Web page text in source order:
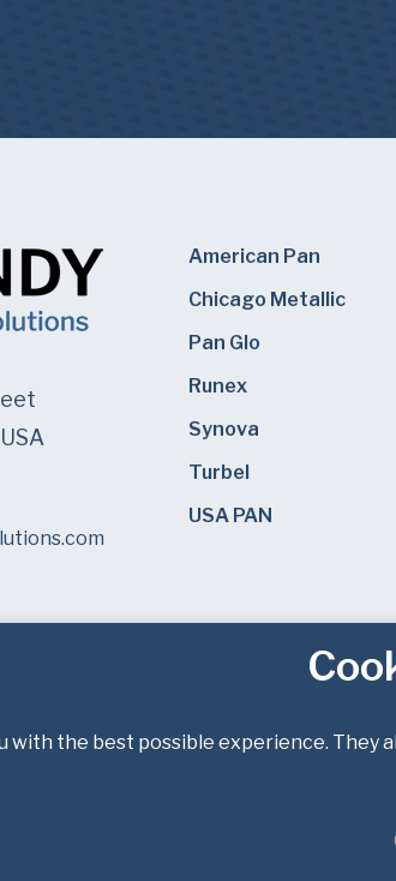
American Pan
Chicago Metallic
Pan Glo
Runex
Synova
Turbel
USA PAN
Privacy
Copyright © 2026
with the best possible experience. They